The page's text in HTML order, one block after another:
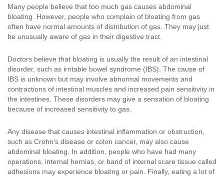
Many people believe that too much gas causes abdominal
bloating. However, people who complain of bloating from gas
often have normal amounts of distribution of gas. They may just
be unusually aware of gas in their digestive tract.
Doctors believe that bloating is usually the result of an intestinal
disorder, such as irritable bowel syndrome (IBS). The cause of
IBS is unknown but may involve abnormal movements and
contractions of intestinal muscles and increased pain sensitivity in
the intestines. These disorders may give a sensation of bloating
because of increased sensitivity to gas.
Any disease that causes intestinal inflammation or obstruction,
such as Crohn’s disease or colon cancer, may also cause
abdominal bloating. In addition, people who have had many
operations, internal hernias, or band of internal scare tissue called
adhesions may experience bloating or pain. Finally, eating a lot of